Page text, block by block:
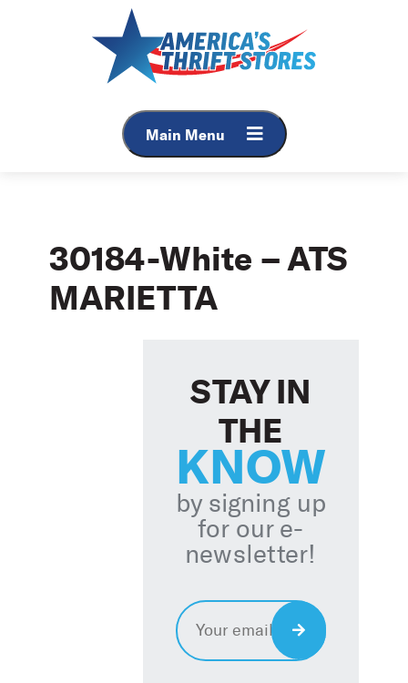
Main Menu
30184-White – ATS
MARIETTA
STAY IN
THE
KNOW
by signing up
for our e-
newsletter!
Email *
Sign